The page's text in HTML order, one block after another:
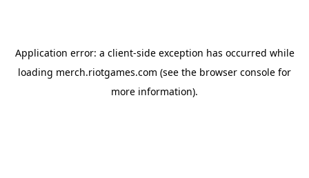
Application error: a client-side exception has occurred while
loading merch.riotgames.com (see the browser console for
more information).